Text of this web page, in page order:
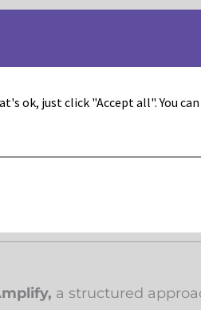
through
speed and focus are
a structured
ok, just click "Accept all". You